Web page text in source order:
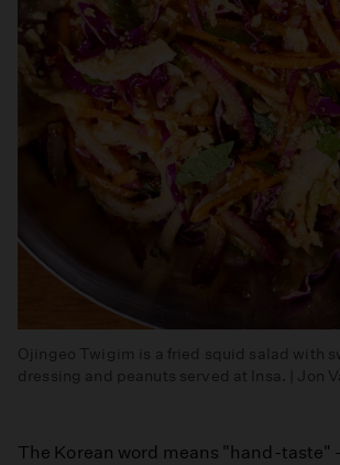
Ojingeo Twigim is a fried squid salad with
dressing and peanuts served at Insa. | Jon
The Korean word means "hand-taste"